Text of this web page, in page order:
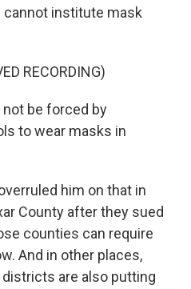
institute mask
RECORDING)
not be forced by
to wear masks in
him on that in
County after they sued
counties can require
And in other places,
are also putting